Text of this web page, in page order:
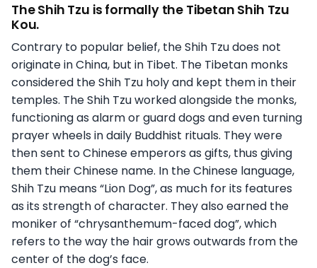
The Shih Tzu is formally the Tibetan Shih Tzu
Kou.
Contrary to popular belief, the Shih Tzu does not
originate in China, but in Tibet. The Tibetan monks
considered the Shih Tzu holy and kept them in their
temples. The Shih Tzu worked alongside the monks,
functioning as alarm or guard dogs and even turning
prayer wheels in daily Buddhist rituals. They were
then sent to Chinese emperors as gifts, thus giving
them their Chinese name. In the Chinese language,
Shih Tzu means “Lion Dog”, as much for its features
as its strength of character. They also earned the
moniker of “chrysanthemum-faced dog”, which
refers to the way the hair grows outwards from the
center of the dog’s face.